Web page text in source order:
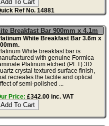
Ref No. 14881
Breakfast Bar 900mm x 4.1m
White Breakfast Bar 3.6m x
White breakfast bar is
with genuine Formica
Platinum etched (PET) 3D
crystal textured surface finish,
recreates the tactile and optical
of semi-polished ...
Price: £342.00 inc. VAT